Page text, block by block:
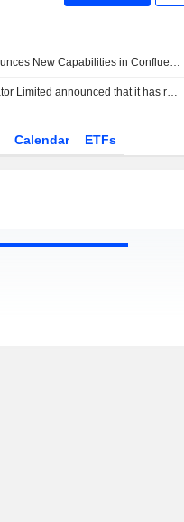
Confluent Announces New Capabilities in Confluent Intelligence and Confluent Cloud
Atomic Tessellator Limited announced that it has received AUD 11.3 million in funding from a group of investors
Calendar ETFs